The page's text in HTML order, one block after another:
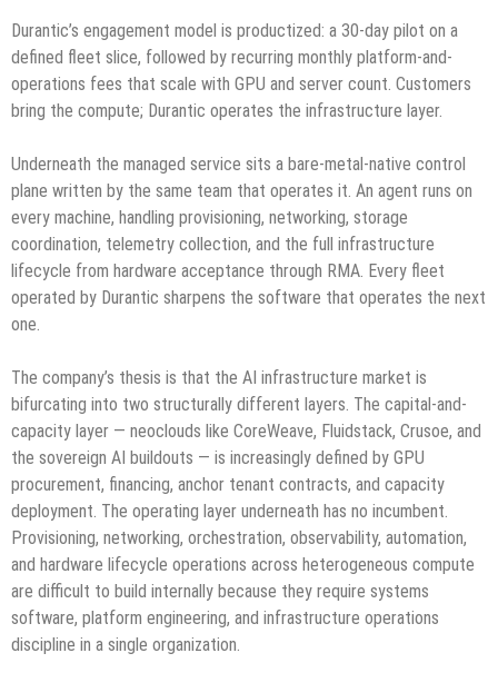
Durantic’s engagement model is productized: a 30-day pilot on a
defined fleet slice, followed by recurring monthly platform-and-
operations fees that scale with GPU and server count. Customers
bring the compute; Durantic operates the infrastructure layer.
Underneath the managed service sits a bare-metal-native control
plane written by the same team that operates it. An agent runs on
every machine, handling provisioning, networking, storage
coordination, telemetry collection, and the full infrastructure
lifecycle from hardware acceptance through RMA. Every fleet
operated by Durantic sharpens the software that operates the next
one.
The company’s thesis is that the AI infrastructure market is
bifurcating into two structurally different layers. The capital-and-
capacity layer — neoclouds like CoreWeave, Fluidstack, Crusoe, and
the sovereign AI buildouts — is increasingly defined by GPU
procurement, financing, anchor tenant contracts, and capacity
deployment. The operating layer underneath has no incumbent.
Provisioning, networking, orchestration, observability, automation,
and hardware lifecycle operations across heterogeneous compute
are difficult to build internally because they require systems
software, platform engineering, and infrastructure operations
discipline in a single organization.